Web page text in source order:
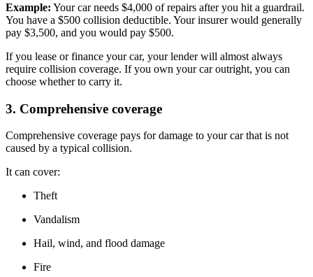
Example: Your car needs $4,000 of repairs after you hit a guardrail.
You have a $500 collision deductible. Your insurer would generally
pay $3,500, and you would pay $500.
If you lease or finance your car, your lender will almost always
require collision coverage. If you own your car outright, you can
choose whether to carry it.
3. Comprehensive coverage
Comprehensive coverage pays for damage to your car that is not
caused by a typical collision.
It can cover:
Theft
Vandalism
Hail, wind, and flood damage
Fire